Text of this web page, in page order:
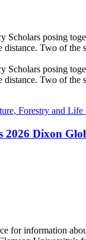
Forestry and Life
2026 Dixon
for information